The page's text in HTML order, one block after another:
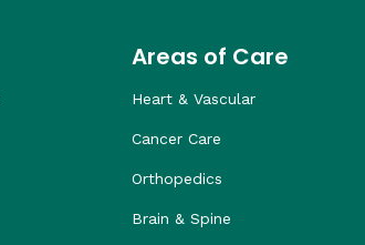
Areas of Care
Heart & Vascular
Cancer Care
Orthopedics
Brain & Spine